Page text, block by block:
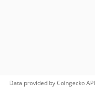
Data provided byCoingeckoAPI